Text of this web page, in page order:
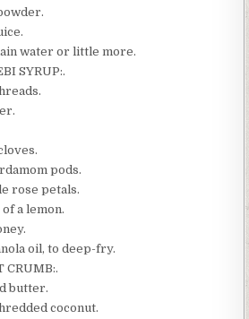
water or little more.
SYRUP:.
pods.
rose petals.
a lemon.
oil, to deep-fry.
CRUMB:.
butter.
coconut.